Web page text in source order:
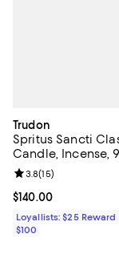
Trudon
Spritus Sancti
Candle, Incense,
Current price
$140.00
Review rating: 3.8
3.8(15)
Loyallists: $25
$100